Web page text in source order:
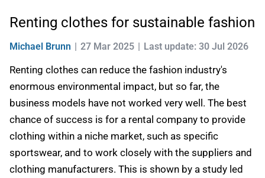
Renting clothes for sustainable fashion
Michael Brunn 27 Mar 2025 Last update: 30 Jul 2026
Renting clothes can reduce the fashion industry's
enormous environmental impact, but so far, the
business models have not worked very well. The best
chance of success is for a rental company to provide
clothing within a niche market, such as specific
sportswear, and to work closely with the suppliers and
clothing manufacturers. This is shown by a study led